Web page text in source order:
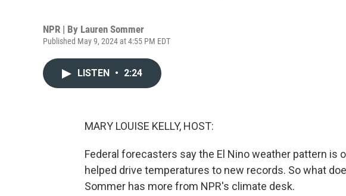
NPR | By Lauren Sommer
Published May 9, 2024 at 4:55 PM EDT
LISTEN • 2:24
MARY LOUISE KELLY, HOST:
Federal forecasters say the El Nino weather pattern is
helped drive temperatures to new records. So what
Sommer has more from NPR's climate desk.